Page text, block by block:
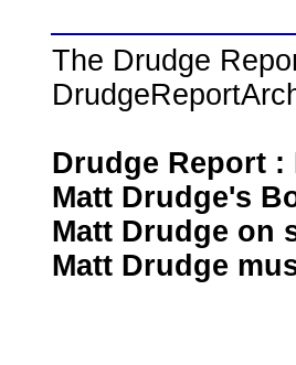
The Drudge
Drudge Report :
Matt Drudge's
Matt Drudge on
Matt Drudge